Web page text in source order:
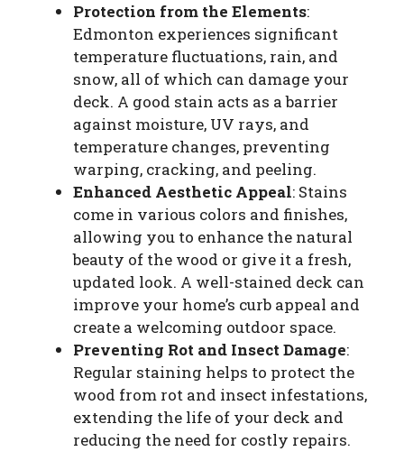
Protection from the Elements:
Edmonton experiences significant
temperature fluctuations, rain, and
snow, all of which can damage your
deck. A good stain acts as a barrier
against moisture, UV rays, and
temperature changes, preventing
warping, cracking, and peeling.
Enhanced Aesthetic Appeal: Stains
come in various colors and finishes,
allowing you to enhance the natural
beauty of the wood or give it a fresh,
updated look. A well-stained deck can
improve your home’s curb appeal and
create a welcoming outdoor space.
Preventing Rot and Insect Damage:
Regular staining helps to protect the
wood from rot and insect infestations,
extending the life of your deck and
reducing the need for costly repairs.